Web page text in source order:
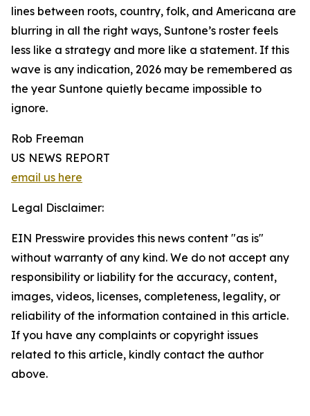
lines between roots, country, folk, and Americana are
blurring in all the right ways, Suntone’s roster feels
less like a strategy and more like a statement. If this
wave is any indication, 2026 may be remembered as
the year Suntone quietly became impossible to
ignore.
Rob Freeman
US NEWS REPORT
email us here
Legal Disclaimer:
EIN Presswire provides this news content "as is"
without warranty of any kind. We do not accept any
responsibility or liability for the accuracy, content,
images, videos, licenses, completeness, legality, or
reliability of the information contained in this article.
If you have any complaints or copyright issues
related to this article, kindly contact the author
above.